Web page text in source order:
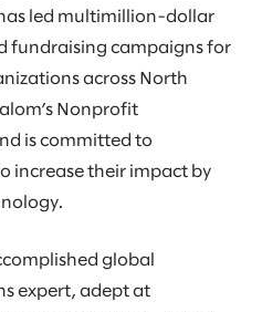
led multimillion-dollar
fundraising campaigns for
across North
Nonprofit
is committed to
increase their impact by
global
expert, adept at